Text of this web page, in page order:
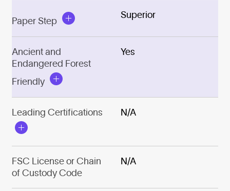
Paper Step
Superior
Ancient and
Endangered Forest
Friendly
Yes
Leading Certifications N/A
FSC License or Chain
of Custody Code
N/A